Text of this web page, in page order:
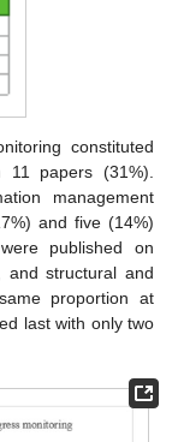
constituted
papers (31%).
management
and five (14%)
published on
and structural and
proportion at
last with only two